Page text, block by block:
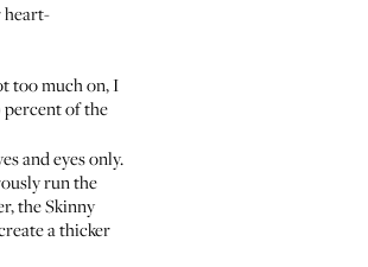
heart-
too much on, I
of the
and eyes only.
run the
the Skinny
a thicker